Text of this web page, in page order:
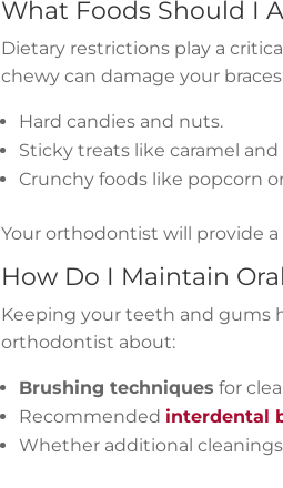
What Foods Should I
Dietary restrictions play a
chewy can damage your
Hard candies and nuts.
Sticky treats like caramel and
Crunchy foods like popcorn
Your orthodontist will provide
How Do I Maintain
Keeping your teeth and gums
orthodontist about:
Brushing techniques for
Recommended interdental
Whether additional